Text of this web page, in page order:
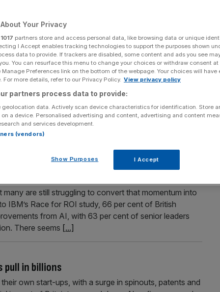
warns UK businesses
in Iran will feed directly into higher costs for British
and inflation. “I am going to be straight with people”,
to British families and business,” signalling that the
lack clear strategy
are still struggling to convert that momentum into
IBM’s Race for ROI study, 66 per cent of British
from AI, with 63 per cent of senior leaders
There seems [...]
pull in billions
own start-ups, with a surge in spinouts, patents and
Your Privacy
1017 partners store and access personal data, like browsing data or unique
I Accept enables tracking technologies to support the purposes shown
data to provide. If trackers are disabled, some content and ads you see
You can resurface this menu to change your choices or withdraw consent
Preferences link on the bottom of the webpage. Your choices will have
For more details, refer to our Privacy Policy. View privacy policy
partners process data to provide:
geolocation data. Actively scan device characteristics for identification. Store
a device. Personalised advertising and content, advertising and content
and services development.
(vendors)
Show Purposes I Accept